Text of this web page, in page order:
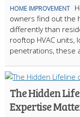
HOME IMPROVEMENT
owners find out the
differently than
rooftop HVAC units,
penetrations, these
The Hidden
Expertise